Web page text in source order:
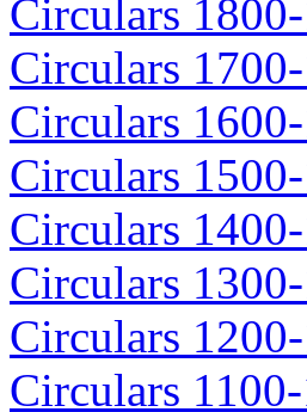
Circulars
Circulars
Circulars
Circulars
Circulars
Circulars
Circulars
Circulars